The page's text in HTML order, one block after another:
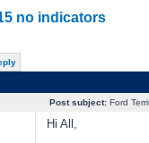
no indicators
Post subject:Ford
Hi All,